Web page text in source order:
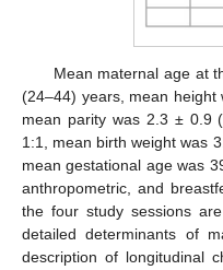
Mean maternal age at
(24–44) years, mean
mean parity was 2.3 ± 0.9
1:1, mean birth weight was
mean gestational age was
anthropometric, and
the four study sessions
detailed determinants of
description of longitudinal